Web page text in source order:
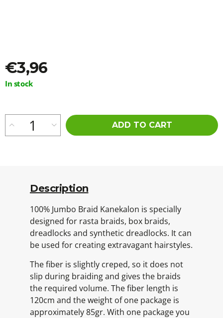
€3,96
Measure
In stock
ADD TO CART
Description
100% Jumbo Braid Kanekalon is specially
designed for rasta braids, box braids,
dreadlocks and synthetic dreadlocks. It can
be used for creating extravagant hairstyles.
The fiber is slightly creped, so it does not
slip during braiding and gives the braids
the required volume. The fiber length is
120cm and the weight of one package is
approximately 85gr. With one package you